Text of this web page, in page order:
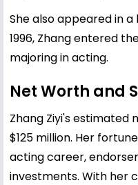
She also appeared in
1996, Zhang entered
majoring in acting.
Net Worth and
Zhang Ziyi's estimated
$125 million. Her
acting career,
investments. With her